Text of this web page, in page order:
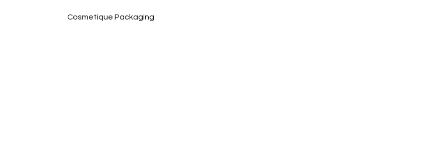
Cosmetique Packaging